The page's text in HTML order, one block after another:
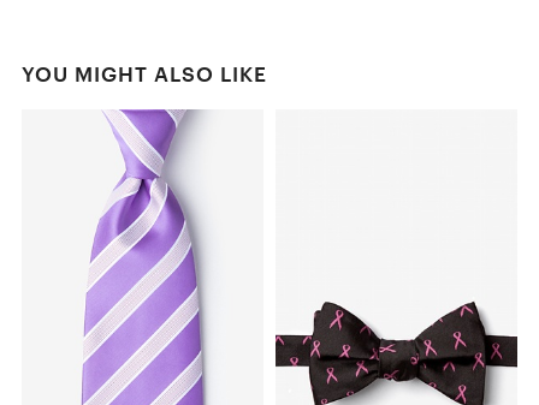
YOU MIGHT ALSO LIKE